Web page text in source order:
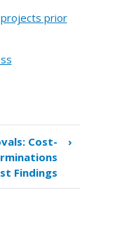
projects prior
Cost-
Findings
›